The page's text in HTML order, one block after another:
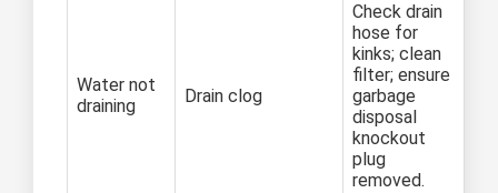
Water not
draining
Drain clog
Check drain
hose for
kinks; clean
filter; ensure
garbage
disposal
knockout
plug
removed.